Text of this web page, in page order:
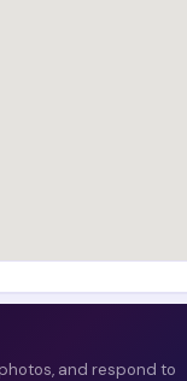
and respond to